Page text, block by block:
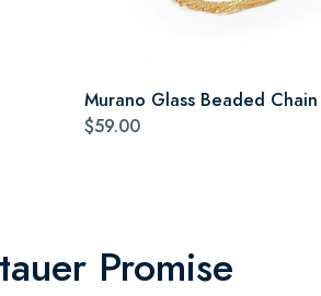
Murano Glass Beaded Chain
$59.00
Promise